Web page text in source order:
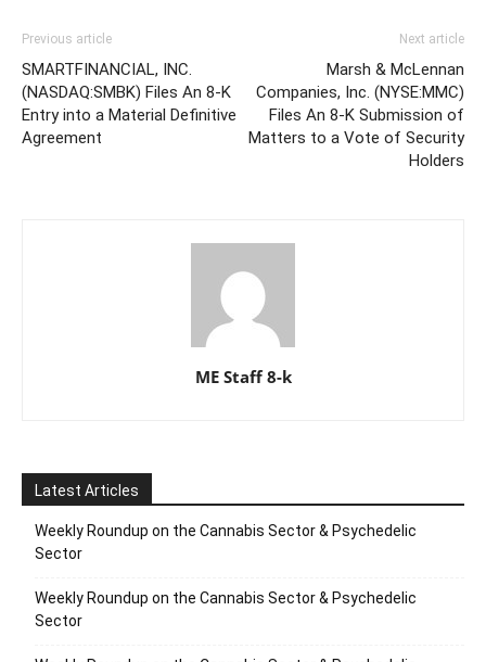
Previous article
SMARTFINANCIAL, INC.
(NASDAQ:SMBK) Files An 8-K
Entry into a Material Definitive
Agreement
Next article
Marsh & McLennan
Companies, Inc. (NYSE:MMC)
Files An 8-K Submission of
Matters to a Vote of Security
Holders
ME Staff 8-k
Latest Articles
Weekly Roundup on the Cannabis Sector & Psychedelic
Sector
Weekly Roundup on the Cannabis Sector & Psychedelic
Sector